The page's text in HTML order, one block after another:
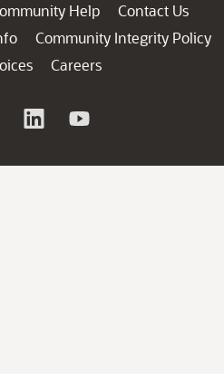
Help
Contact Us
Community Integrity Policy
Careers